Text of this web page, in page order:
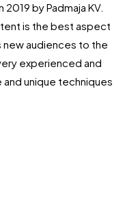
by Padmaja KV.
is the best aspect
new audiences to the
experienced and
unique techniques